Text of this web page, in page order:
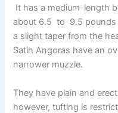
It has a medium-length
about 6.5 to 9.5 pounds
a slight taper from the
Satin Angoras have an
narrower muzzle.
They have plain and
however, tufting is